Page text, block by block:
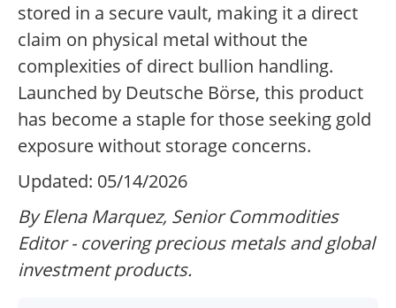
stored in a secure vault, making it a direct
claim on physical metal without the
complexities of direct bullion handling.
Launched by Deutsche Börse, this product
has become a staple for those seeking gold
exposure without storage concerns.
Updated: 05/14/2026
By Elena Marquez, Senior Commodities
Editor - covering precious metals and global
investment products.